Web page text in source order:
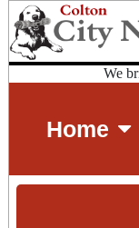
We
Home